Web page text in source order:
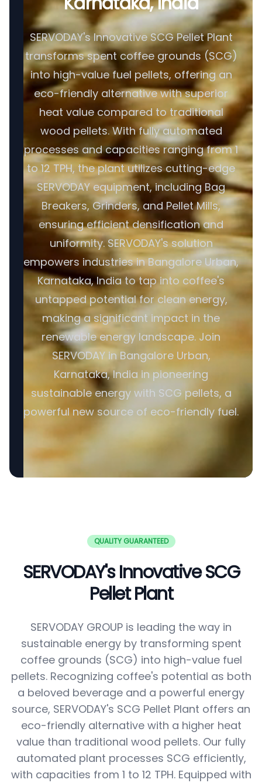
SERVODAY's Innovative SCG Pellet Plant
transforms spent coffee grounds (SCG)
into high-value fuel pellets, offering an
eco-friendly alternative with superior
heat value compared to traditional
wood pellets. With fully automated
processes and capacities ranging from 1
to 12 TPH, the plant utilizes cutting-edge
SERVODAY equipment, including Bag
Breakers, Grinders, and Pellet Mills,
ensuring efficient densification and
uniformity. SERVODAY's solution
empowers industries in Bangalore Urban,
Karnataka, India to tap into coffee's
untapped potential for clean energy,
making a significant impact in the
renewable energy landscape. Join
SERVODAY in Bangalore Urban,
Karnataka, India in pioneering
sustainable energy with SCG pellets, a
powerful new source of eco-friendly fuel.
QUALITY GUARANTEED
SERVODAY's Innovative SCG
Pellet Plant
SERVODAY GROUP is leading the way in
sustainable energy by transforming spent
coffee grounds (SCG) into high-value fuel
pellets. Recognizing coffee's potential as both
a beloved beverage and a powerful energy
source, SERVODAY's SCG Pellet Plant offers an
eco-friendly alternative with a higher heat
value than traditional wood pellets. Our fully
automated plant processes SCG efficiently,
with capacities from 1 to 12 TPH. Equipped with